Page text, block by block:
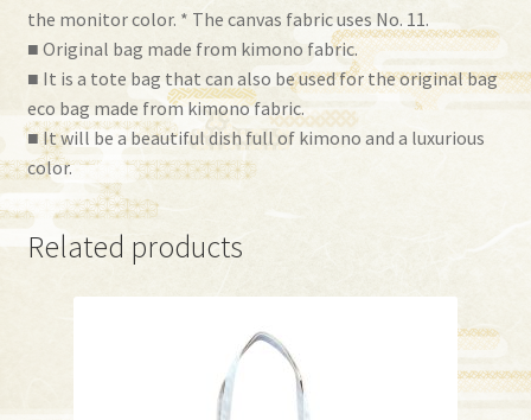
the monitor color. * The canvas fabric uses No. 11.
■ Original bag made from kimono fabric.
■ It is a tote bag that can also be used for the original bag
eco bag made from kimono fabric.
■ It will be a beautiful dish full of kimono and a luxurious
color.
Related products